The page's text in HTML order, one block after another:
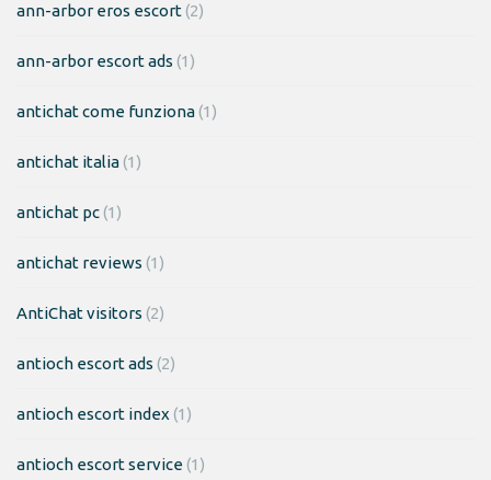
ann-arbor eros escort(2)
ann-arbor escort ads (1)
antichat come funziona(1)
antichat italia(1)
antichat pc(1)
antichat reviews (1)
AntiChat visitors (2)
antioch escort ads (2)
antioch escort index (1)
antioch escort service(1)